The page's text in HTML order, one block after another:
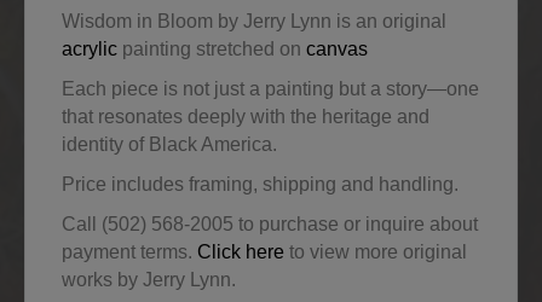
Wisdom in Bloom by Jerry Lynn is an original
acrylic painting stretched on canvas
Each piece is not just a painting but a story—one
that resonates deeply with the heritage and
identity of Black America.
Price includes framing, shipping and handling.
Call (502) 568-2005 to purchase or inquire about
payment terms. Click here to view more original
works by Jerry Lynn.